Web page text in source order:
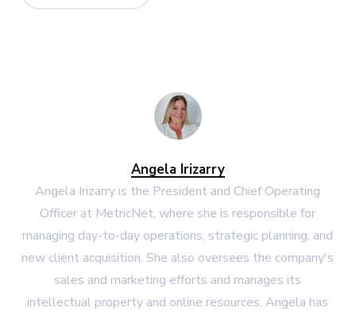
Angela Irizarry
Angela Irizarry is the President and Chief Operating
Officer at MetricNet, where she is responsible for
managing day-to-day operations, strategic planning, and
new client acquisition. She also oversees the company's
sales and marketing efforts and manages its
intellectual property and online resources. Angela has